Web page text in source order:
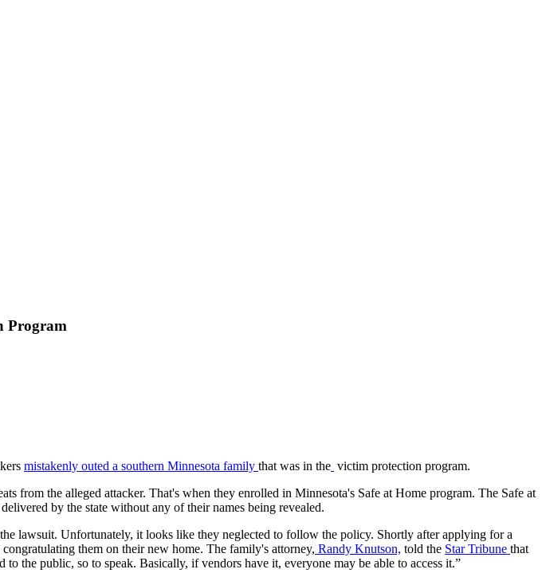
Program
mistakenly outed a southern Minnesota family that was in the victim protection program.
from the alleged attacker. That's when they enrolled in Minnesota's Safe at Home program. The Safe at
by the state without any of their names being revealed.
lawsuit. Unfortunately, it looks like they neglected to follow the policy. Shortly after applying for a
them on their new home. The family's attorney, Randy Knutson, told the Star Tribune that
to the public, so to speak. Basically, if vendors have it, everyone may be able to access it.”